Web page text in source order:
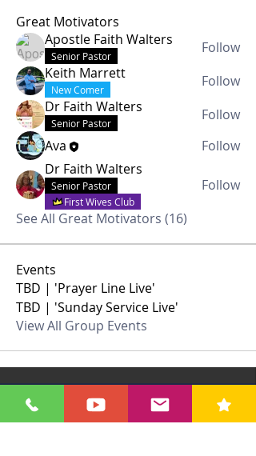
Great Motivators
Apostle Faith Walters
Senior Pastor
Follow
Keith Marrett
New Comer
Follow
Dr Faith Walters
Senior Pastor
Follow
Ava
Follow
Dr Faith Walters
Senior Pastor
First Wives Club
Follow
See All Great Motivators (16)
Events
TBD | 'Prayer Line Live'
TBD | 'Sunday Service Live'
View All Group Events
Contact Us